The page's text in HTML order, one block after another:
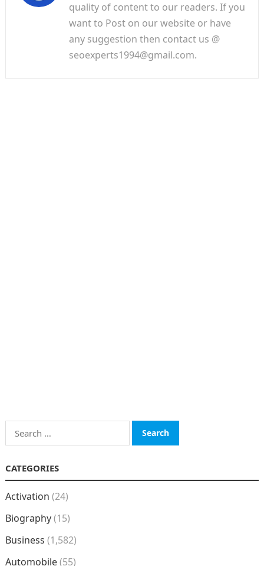
quality of content to our readers. If you
want to Post on our website or have
any suggestion then contact us @
seoexperts1994@gmail.com.
Search
for:
CATEGORIES
Activation (24)
Biography(15)
Business (1,582)
Automobile(55)